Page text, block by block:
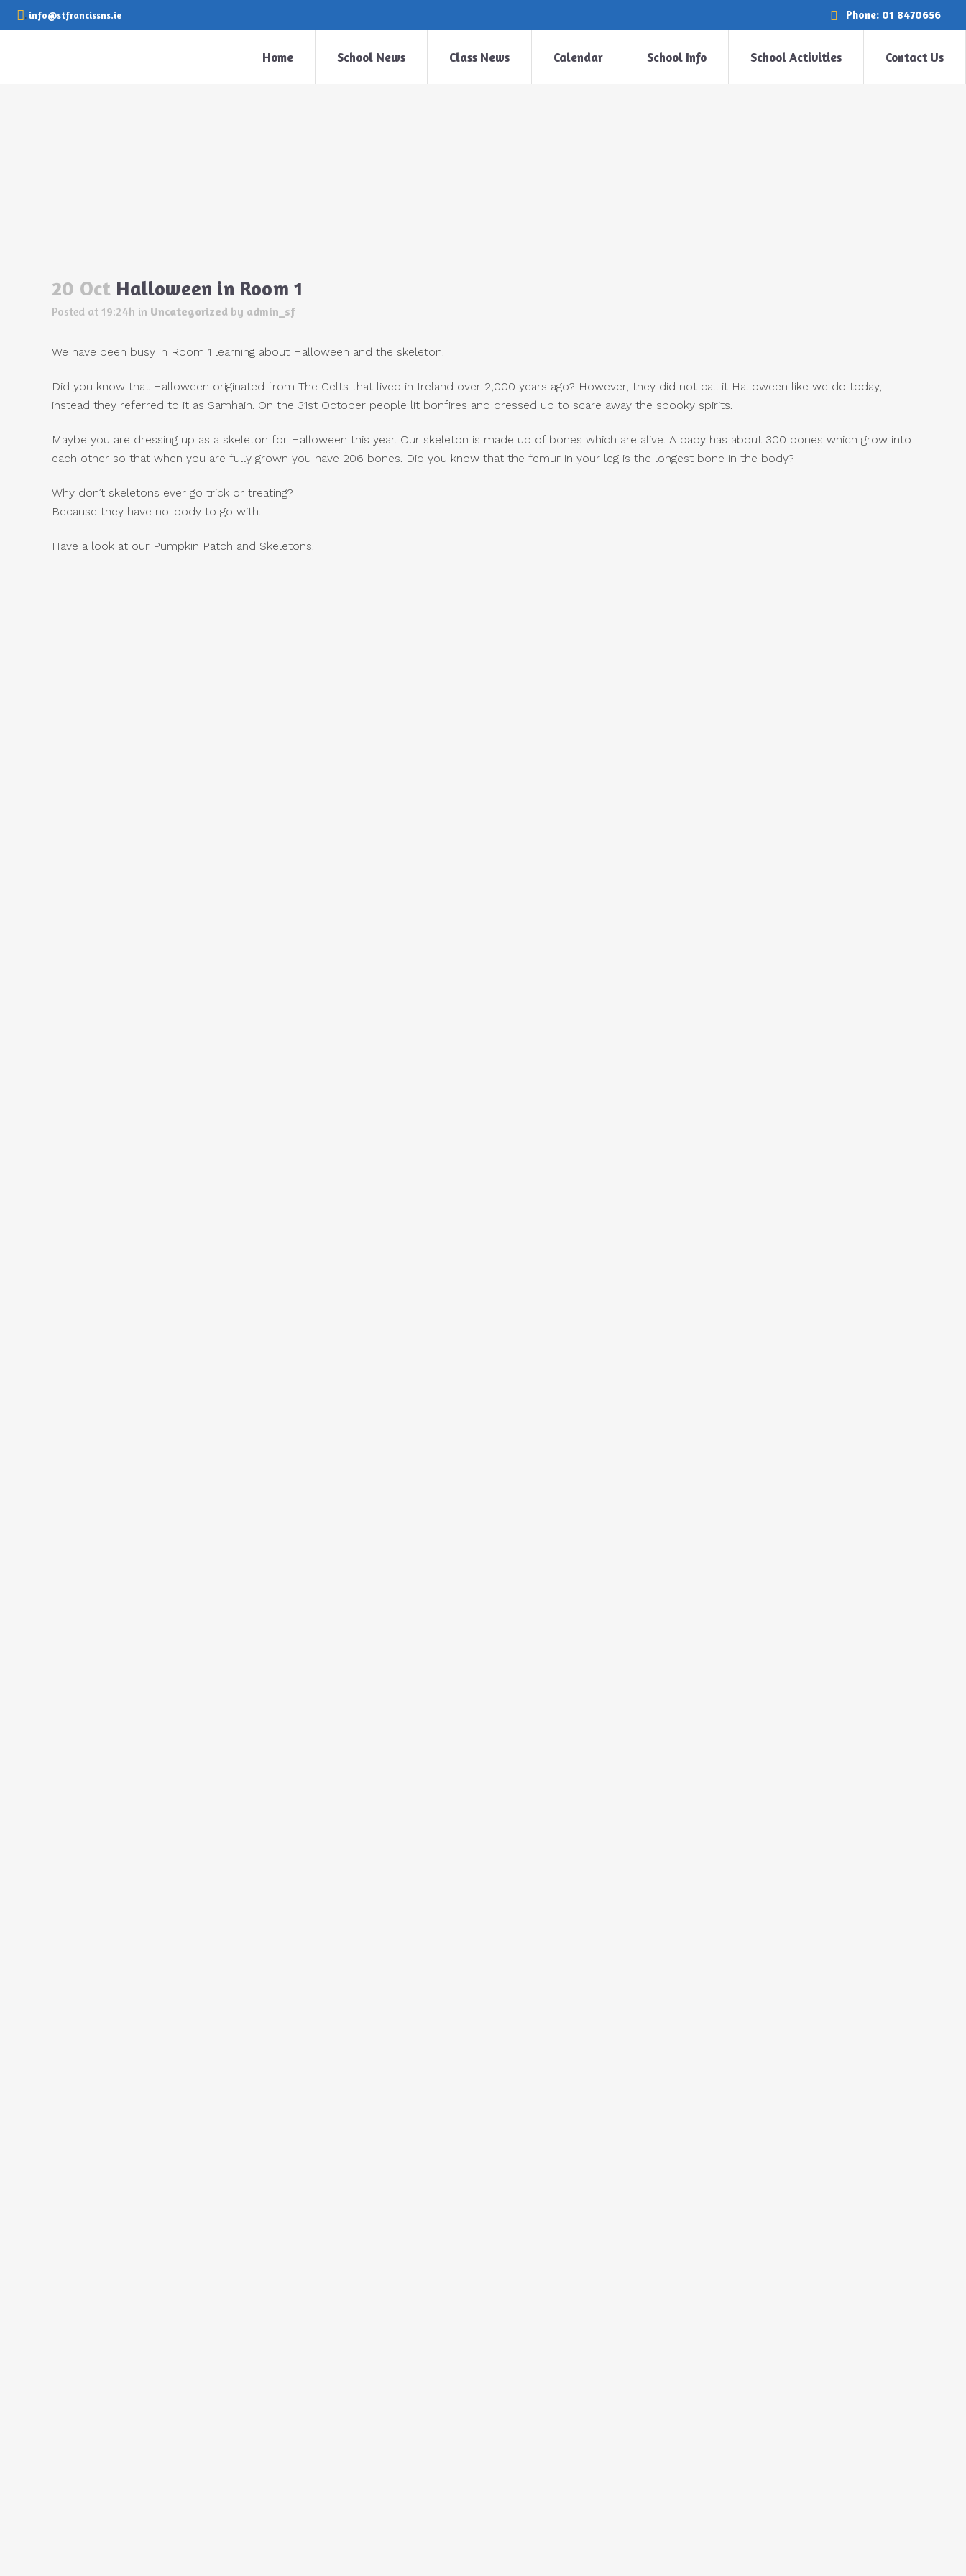
. info@stfrancissns.ie Phone: 01 8470656
Home School News Class News Calendar School Info School Activities Contact Us
20 Oct Halloween in Room 1
Posted at 19:24h in Uncategorized by admin_sf
We have been busy in Room 1 learning about Halloween and the skeleton.
Did you know that Halloween originated from The Celts that lived in Ireland over 2,000 years ago? However, they did not call it Halloween like we do today,
instead they referred to it as Samhain. On the 31st October people lit bonfires and dressed up to scare away the spooky spirits.
Maybe you are dressing up as a skeleton for Halloween this year. Our skeleton is made up of bones which are alive. A baby has about 300 bones which grow into
each other so that when you are fully grown you have 206 bones. Did you know that the femur in your leg is the longest bone in the body?
Why don’t skeletons ever go trick or treating?
Because they have no-body to go with.
Have a look at our Pumpkin Patch and Skeletons.